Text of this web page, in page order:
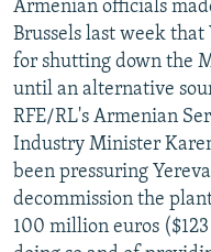
Armenian officials
Brussels last week
for shutting down the
until an alternative
RFE/RL's Armenian
Industry Minister
been pressuring
decommission the
100 million euros